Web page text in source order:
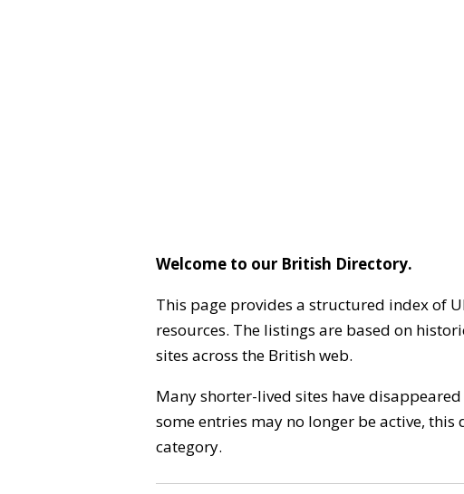
Welcome to our British Directory.
This page provides a structured index of
resources. The listings are based on
sites across the British web.
Many shorter-lived sites have
some entries may no longer be active,
category.